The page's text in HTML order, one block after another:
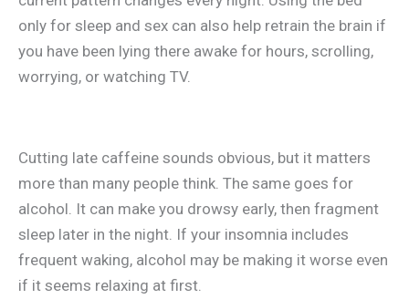
only for sleep and sex can also help retrain the brain if
you have been lying there awake for hours, scrolling,
worrying, or watching TV.
Cutting late caffeine sounds obvious, but it matters
more than many people think. The same goes for
alcohol. It can make you drowsy early, then fragment
sleep later in the night. If your insomnia includes
frequent waking, alcohol may be making it worse even
if it seems relaxing at first.